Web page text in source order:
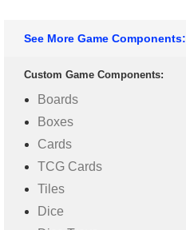
See More Game Components:
Custom Game Components:
Boards
Boxes
Cards
TCG Cards
Tiles
Dice